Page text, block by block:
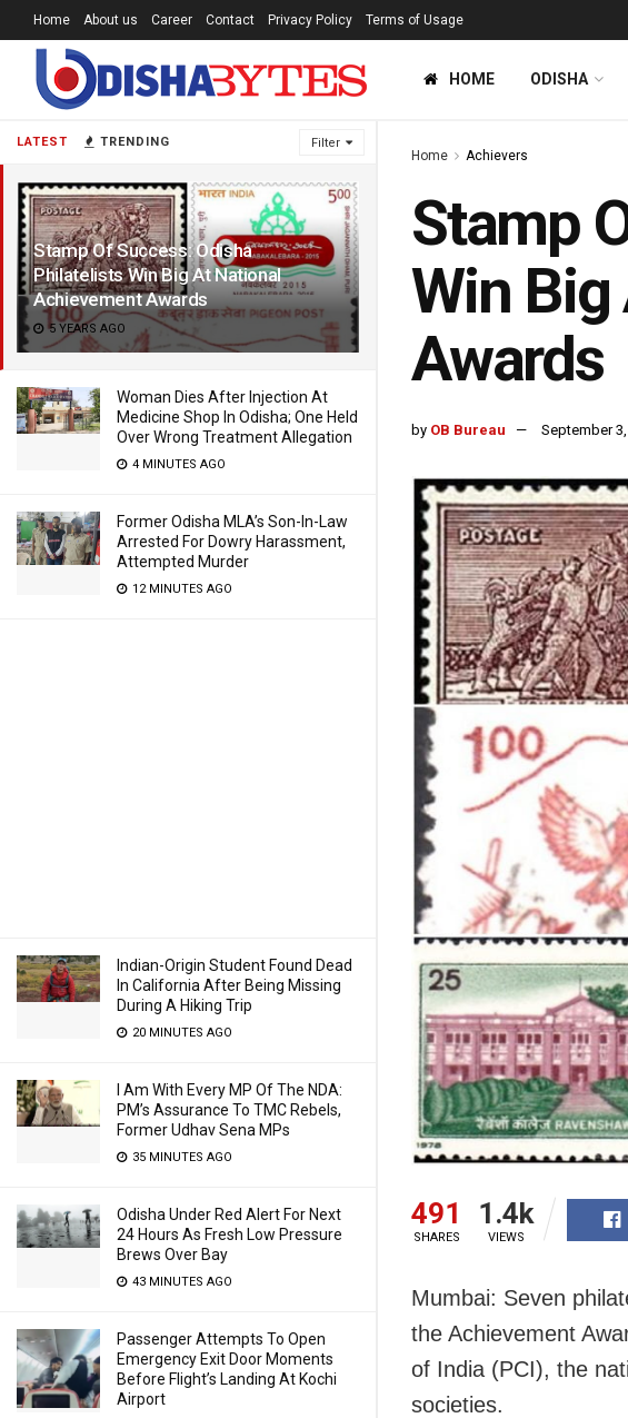
LATEST TRENDING Filter
Stamp Of Success: Odisha
Philatelists Win Big At National
Achievement Awards
5 YEARS AGO
Woman Dies After Injection At
Medicine Shop In Odisha; One Held
Over Wrong Treatment Allegation
4 MINUTES AGO
Former Odisha MLA’s Son-In-Law
Arrested For Dowry Harassment,
Attempted Murder
12 MINUTES AGO
Indian-Origin Student Found Dead
In California After Being Missing
During A Hiking Trip
20 MINUTES AGO
I Am With Every MP Of The NDA:
PM’s Assurance To TMC Rebels,
Former Udhav Sena MPs
35 MINUTES AGO
Odisha Under Red Alert For Next
24 Hours As Fresh Low Pressure
Brews Over Bay
43 MINUTES AGO
Passenger Attempts To Open
Emergency Exit Door Moments
Before Flight’s Landing At Kochi
Airport
Home About us Career Contact Privacy Policy Terms of Usage
HOME ODISHA
Home Achievers
Stamp
Win
Awards
by OB Bureau September 3,
491
SHARES
1.4k
VIEWS
Mumbai: Seven
the Achievement
of India (PCI), the
societies.